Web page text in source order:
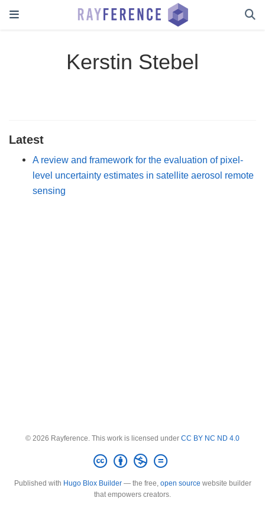
Kerstin Stebel
Latest
A review and framework for the evaluation of pixel-
level uncertainty estimates in satellite aerosol remote
sensing
© 2026 Rayference. This work is licensed under CC BY NC ND 4.0
Published with Hugo Blox Builder— the free, open source website builder
that empowers creators.